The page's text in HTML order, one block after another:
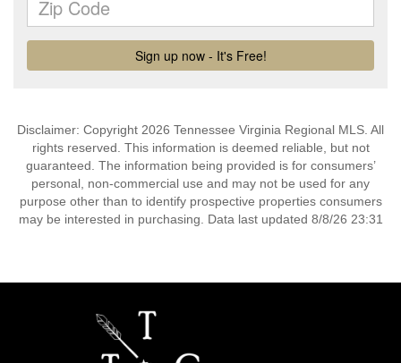
Disclaimer: Copyright 2026 Tennessee Virginia Regional MLS. All
rights reserved. This information is deemed reliable, but not
guaranteed. The information being provided is for consumers’
personal, non-commercial use and may not be used for any
purpose other than to identify prospective properties consumers
may be interested in purchasing. Data last updated 8/8/26 23:31